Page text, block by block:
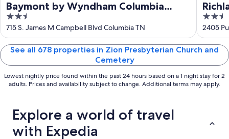
Baymont by Wyndham Columbia
Maury
2.5
out
of
5
715 S. James M Campbell Blvd Columbia TN
2.5
out
of
5
2405
See all 678 properties in Zion Presbyterian Church and
Cemetery
Lowest nightly price found within the past 24 hours based on a 1 night stay for 2
adults. Prices and availability subject to change. Additional terms may apply.
Explore a world of travel
with Expedia